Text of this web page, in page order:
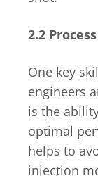
2.2
One key
engineers
is the
optimal
helps to
injection